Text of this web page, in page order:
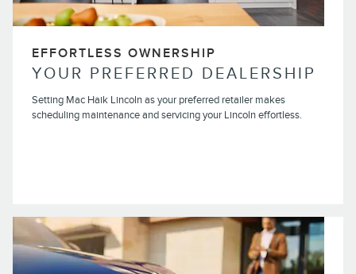
EFFORTLESS OWNERSHIP
YOUR PREFERRED DEALERSHIP
Setting Mac Haik Lincoln as your preferred retailer makes
scheduling maintenance and servicing your Lincoln effortless.